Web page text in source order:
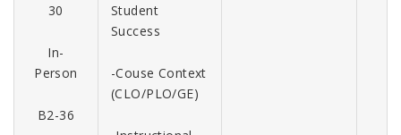
30
In-
Person
B2-36
Student
Success
-Couse Context
(CLO/PLO/GE)